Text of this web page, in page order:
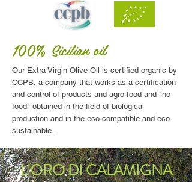
100% Sicilianoil
Our Extra Virgin Olive Oil is certified organic by
CCPB, a company that works as a certification
and control of products and agro-food and "no
food" obtained in the field of biological
production and in the eco-compatible and eco-
sustainable.
L'ORO DI CALAMIGNA